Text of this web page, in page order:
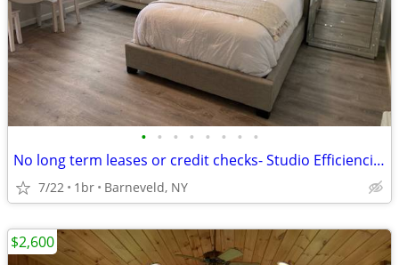
• • • • • • • •
No long term leases or credit checks- Studio Efficiencies + Free WiFi
7/22 1br Barneveld, NY
$2,600